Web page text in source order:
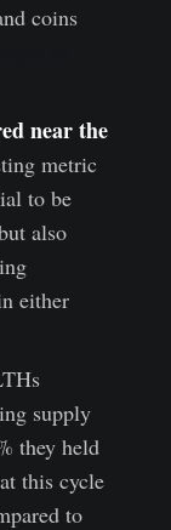
coins
near the
metric
to be
also
either
supply
they held
this cycle
to